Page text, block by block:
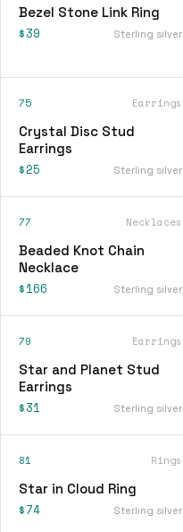
Bezel Stone Link Ring
$39 Sterling silver
75 Earrings
Crystal Disc Stud
Earrings
$25 Sterling silver
77 Necklaces
Beaded Knot Chain
Necklace
$166 Sterling silver
79 Earrings
Star and Planet Stud
Earrings
$31 Sterling silver
81 Rings
Star in Cloud Ring
$74 Sterling silver